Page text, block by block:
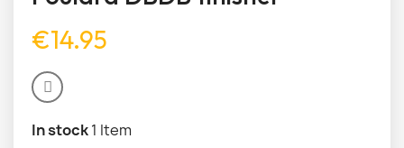
€14.95
In stock1 Item